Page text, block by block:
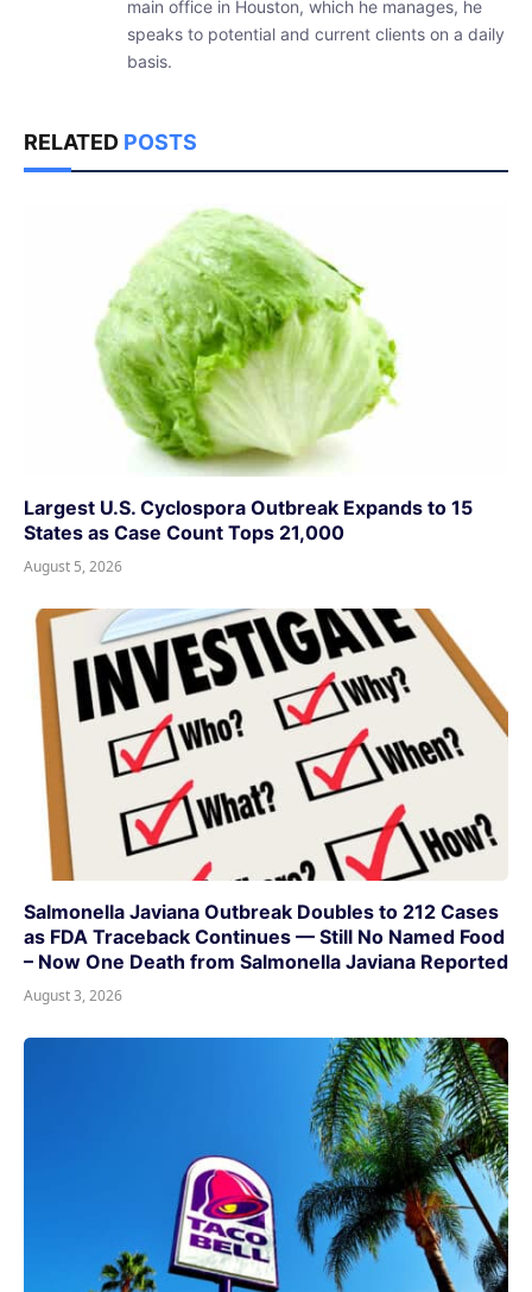
main office in Houston, which he manages, he
speaks to potential and current clients on a daily
basis.
RELATED POSTS
Largest U.S. Cyclospora Outbreak Expands to 15
States as Case Count Tops 21,000
August 5, 2026
Salmonella Javiana Outbreak Doubles to 212 Cases
as FDA Traceback Continues — Still No Named Food
– Now One Death from Salmonella Javiana Reported
August 3, 2026